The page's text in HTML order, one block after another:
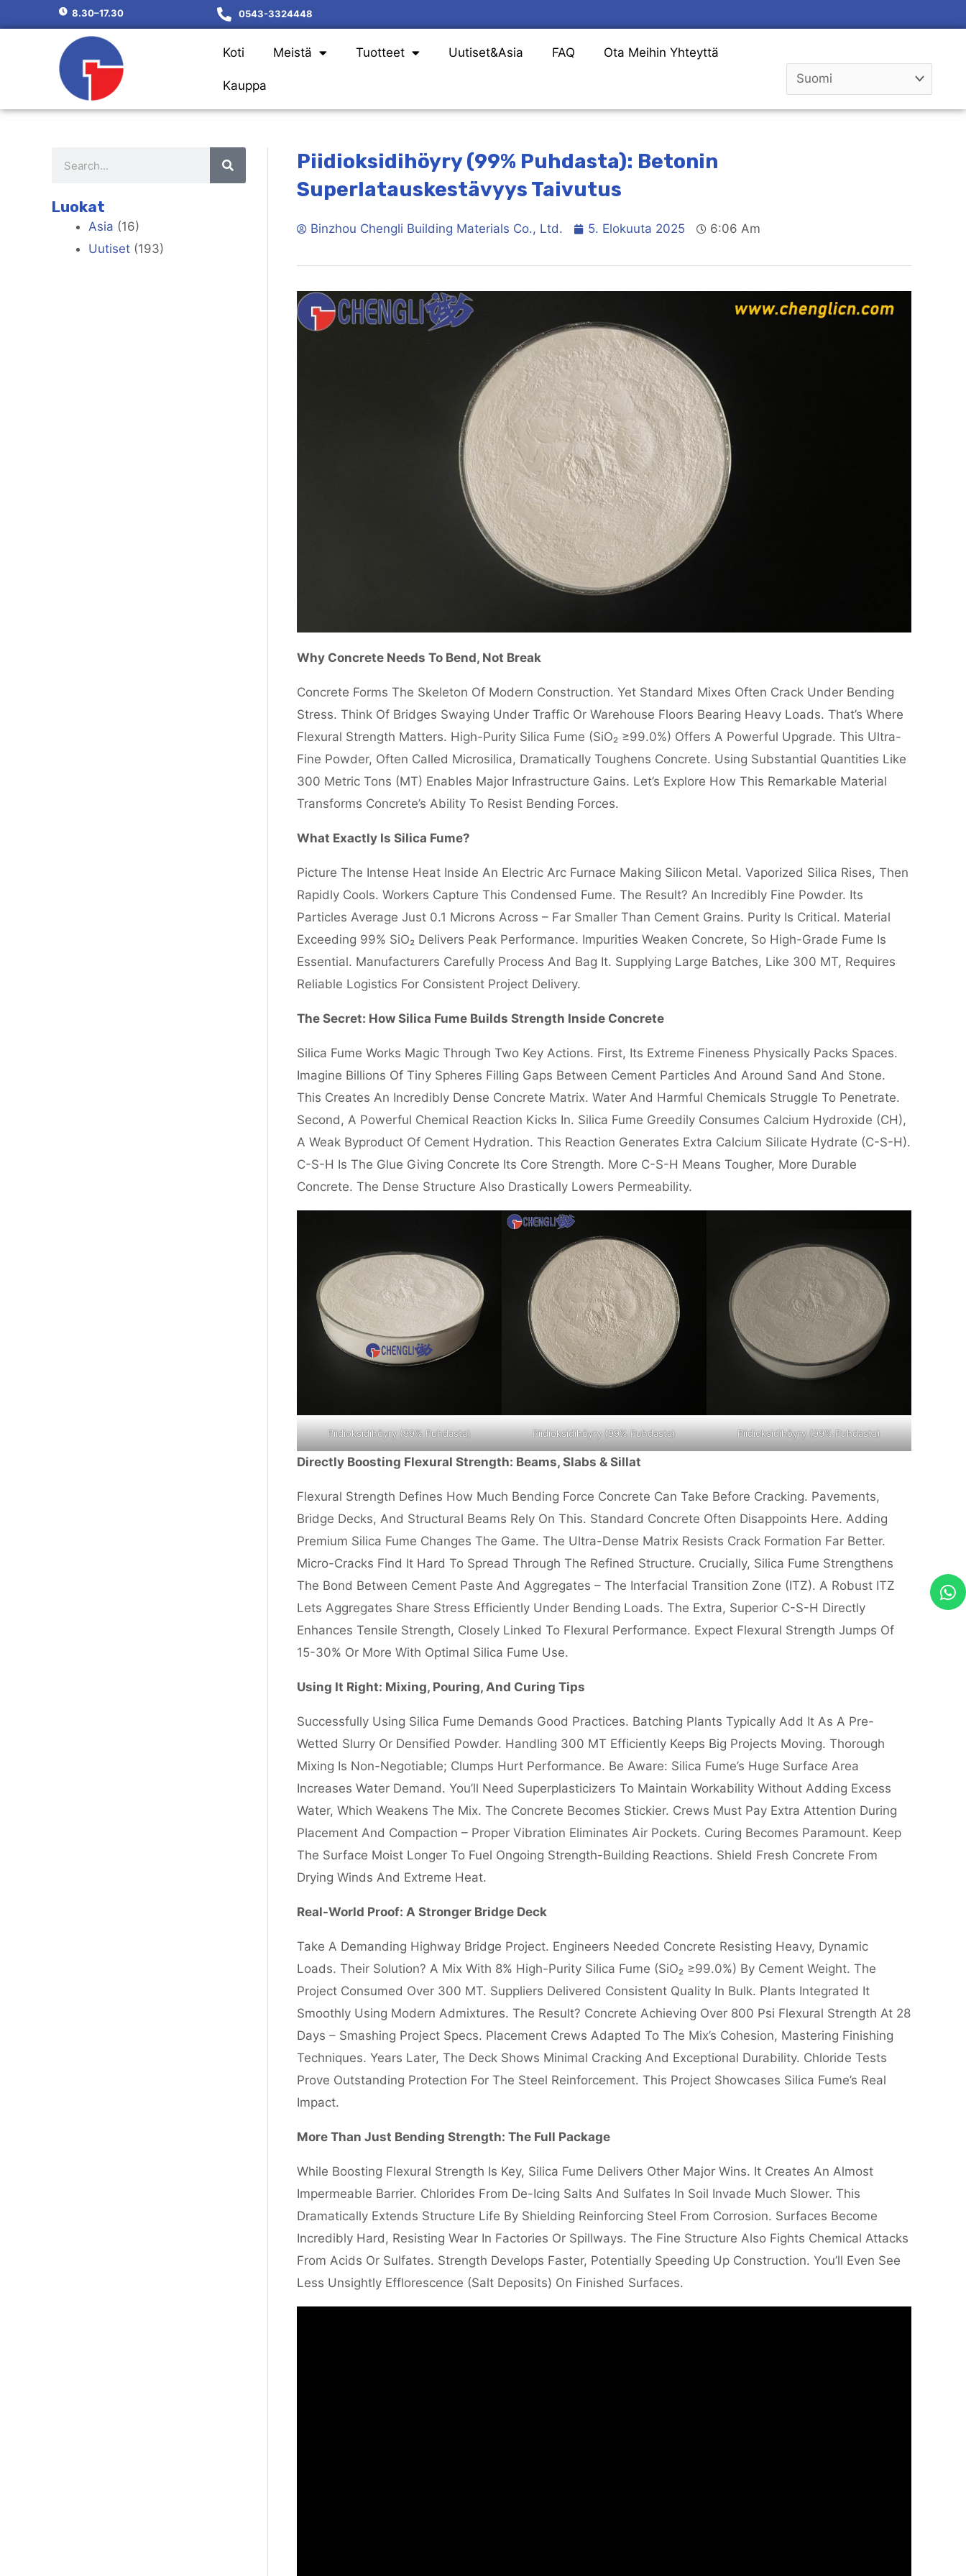
8.30–17.30 0543-3324448
Koti Meistä Tuotteet Uutiset&Asia FAQ Ota Meihin Yhteyttä
Kauppa
Luokat
Asia (16)
Uutiset (193)
Piidioksidihöyry (99% Puhdasta): Betonin
Superlatauskestävyys Taivutus
Binzhou Chengli Building Materials Co., Ltd. 5. Elokuuta 2025 6:06 Am
Why Concrete Needs To Bend, Not Break
Concrete Forms The Skeleton Of Modern Construction. Yet Standard Mixes Often Crack Under Bending
Stress. Think Of Bridges Swaying Under Traffic Or Warehouse Floors Bearing Heavy Loads. That’s Where
Flexural Strength Matters. High-Purity Silica Fume (SiO₂ ≥99.0%) Offers A Powerful Upgrade. This Ultra-
Fine Powder, Often Called Microsilica, Dramatically Toughens Concrete. Using Substantial Quantities Like
300 Metric Tons (MT) Enables Major Infrastructure Gains. Let’s Explore How This Remarkable Material
Transforms Concrete’s Ability To Resist Bending Forces.
What Exactly Is Silica Fume?
Picture The Intense Heat Inside An Electric Arc Furnace Making Silicon Metal. Vaporized Silica Rises, Then
Rapidly Cools. Workers Capture This Condensed Fume. The Result? An Incredibly Fine Powder. Its
Particles Average Just 0.1 Microns Across – Far Smaller Than Cement Grains. Purity Is Critical. Material
Exceeding 99% SiO₂ Delivers Peak Performance. Impurities Weaken Concrete, So High-Grade Fume Is
Essential. Manufacturers Carefully Process And Bag It. Supplying Large Batches, Like 300 MT, Requires
Reliable Logistics For Consistent Project Delivery.
The Secret: How Silica Fume Builds Strength Inside Concrete
Silica Fume Works Magic Through Two Key Actions. First, Its Extreme Fineness Physically Packs Spaces.
Imagine Billions Of Tiny Spheres Filling Gaps Between Cement Particles And Around Sand And Stone.
This Creates An Incredibly Dense Concrete Matrix. Water And Harmful Chemicals Struggle To Penetrate.
Second, A Powerful Chemical Reaction Kicks In. Silica Fume Greedily Consumes Calcium Hydroxide (CH),
A Weak Byproduct Of Cement Hydration. This Reaction Generates Extra Calcium Silicate Hydrate (C-S-H).
C-S-H Is The Glue Giving Concrete Its Core Strength. More C-S-H Means Tougher, More Durable
Concrete. The Dense Structure Also Drastically Lowers Permeability.
Piidioksidihöyry (99% Puhdasta) Piidioksidihöyry (99% Puhdasta) Piidioksidihöyry (99% Puhdasta)
Directly Boosting Flexural Strength: Beams, Slabs & Sillat
Flexural Strength Defines How Much Bending Force Concrete Can Take Before Cracking. Pavements,
Bridge Decks, And Structural Beams Rely On This. Standard Concrete Often Disappoints Here. Adding
Premium Silica Fume Changes The Game. The Ultra-Dense Matrix Resists Crack Formation Far Better.
Micro-Cracks Find It Hard To Spread Through The Refined Structure. Crucially, Silica Fume Strengthens
The Bond Between Cement Paste And Aggregates – The Interfacial Transition Zone (ITZ). A Robust ITZ
Lets Aggregates Share Stress Efficiently Under Bending Loads. The Extra, Superior C-S-H Directly
Enhances Tensile Strength, Closely Linked To Flexural Performance. Expect Flexural Strength Jumps Of
15-30% Or More With Optimal Silica Fume Use.
Using It Right: Mixing, Pouring, And Curing Tips
Successfully Using Silica Fume Demands Good Practices. Batching Plants Typically Add It As A Pre-
Wetted Slurry Or Densified Powder. Handling 300 MT Efficiently Keeps Big Projects Moving. Thorough
Mixing Is Non-Negotiable; Clumps Hurt Performance. Be Aware: Silica Fume’s Huge Surface Area
Increases Water Demand. You’ll Need Superplasticizers To Maintain Workability Without Adding Excess
Water, Which Weakens The Mix. The Concrete Becomes Stickier. Crews Must Pay Extra Attention During
Placement And Compaction – Proper Vibration Eliminates Air Pockets. Curing Becomes Paramount. Keep
The Surface Moist Longer To Fuel Ongoing Strength-Building Reactions. Shield Fresh Concrete From
Drying Winds And Extreme Heat.
Real-World Proof: A Stronger Bridge Deck
Take A Demanding Highway Bridge Project. Engineers Needed Concrete Resisting Heavy, Dynamic
Loads. Their Solution? A Mix With 8% High-Purity Silica Fume (SiO₂ ≥99.0%) By Cement Weight. The
Project Consumed Over 300 MT. Suppliers Delivered Consistent Quality In Bulk. Plants Integrated It
Smoothly Using Modern Admixtures. The Result? Concrete Achieving Over 800 Psi Flexural Strength At 28
Days – Smashing Project Specs. Placement Crews Adapted To The Mix’s Cohesion, Mastering Finishing
Techniques. Years Later, The Deck Shows Minimal Cracking And Exceptional Durability. Chloride Tests
Prove Outstanding Protection For The Steel Reinforcement. This Project Showcases Silica Fume’s Real
Impact.
More Than Just Bending Strength: The Full Package
While Boosting Flexural Strength Is Key, Silica Fume Delivers Other Major Wins. It Creates An Almost
Impermeable Barrier. Chlorides From De-Icing Salts And Sulfates In Soil Invade Much Slower. This
Dramatically Extends Structure Life By Shielding Reinforcing Steel From Corrosion. Surfaces Become
Incredibly Hard, Resisting Wear In Factories Or Spillways. The Fine Structure Also Fights Chemical Attacks
From Acids Or Sulfates. Strength Develops Faster, Potentially Speeding Up Construction. You’ll Even See
Less Unsightly Efflorescence (salt Deposits) On Finished Surfaces.